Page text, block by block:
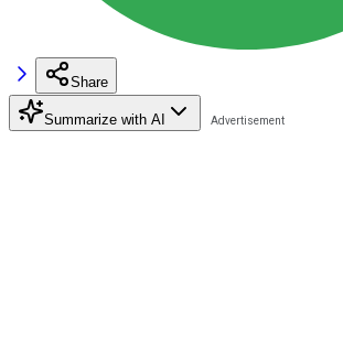
Share
Summarize with AI